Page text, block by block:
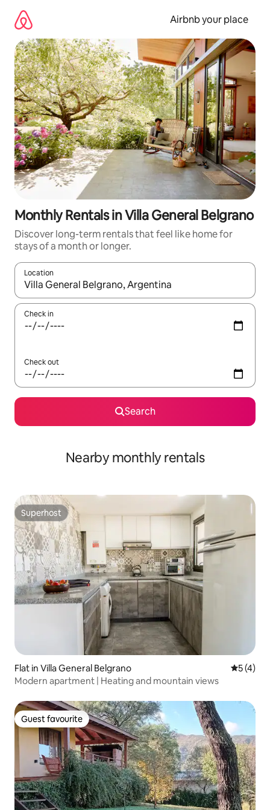
content
Airbnb your place
Monthly Rentals in Villa General Belgrano
Discover long-term rentals that feel like home for
stays of a month or longer.
Location
When results are available, navigate with the up and down
Check in
Check out
Search
Nearby monthly rentals
Superhost
Superhost
Flat in Villa General Belgrano 5 out of
5 (4)
Modern apartment | Heating and mountain views
Guest favourite
Guest favourite